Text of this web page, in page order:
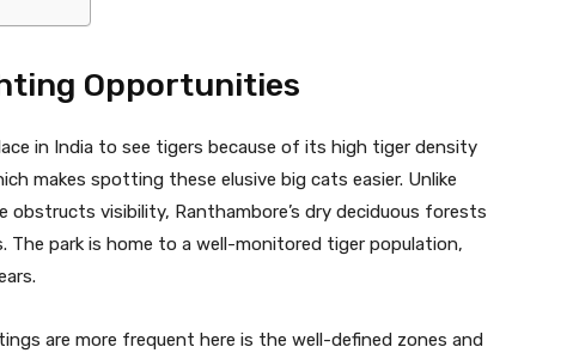
Opportunities
in India to see tigers because of its high tiger density
makes spotting these elusive big cats easier. Unlike
obstructs visibility, Ranthambore’s dry deciduous forests
The park is home to a well-monitored tiger population,
are more frequent here is the well-defined zones and